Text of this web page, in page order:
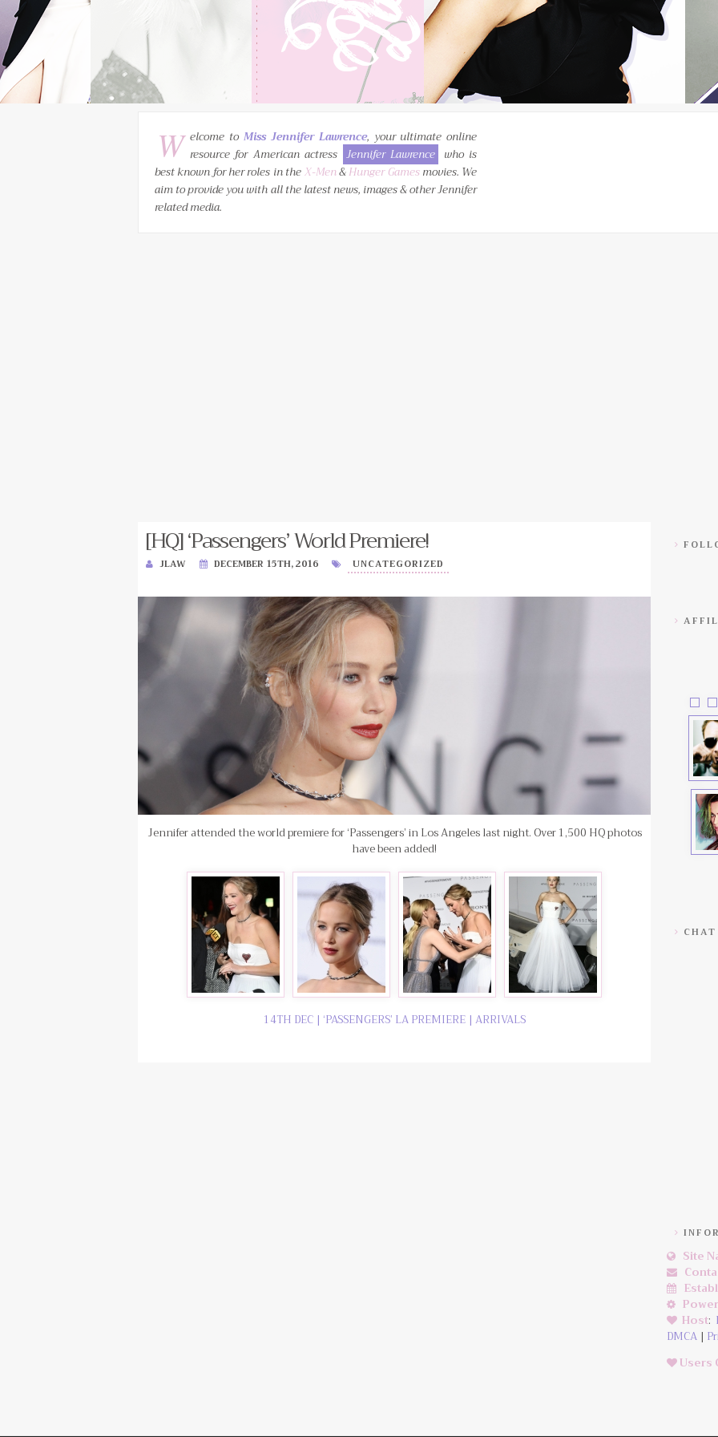
W elcome to Miss Jennifer Lawrence, your ultimate online
resource for American actress Jennifer Lawrence who is
best known for her roles in theX-Men&Hunger Gamesmovies. We
aim to provide you with all the latest news, images & other Jennifer
related media.
[HQ] ‘Passengers’ World Premiere!
JLAW DECEMBER 15TH, 2016 UNCATEGORIZED
Jennifer attended the world premiere for ‘Passengers’ in Los Angeles last night. Over 1,500 HQ photos
have been added!
14TH DEC | ‘PASSENGERS’ LA PREMIERE | ARRIVALS
Site
Host:
DMCA |
Users